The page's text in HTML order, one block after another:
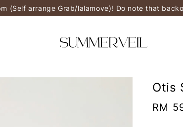
(Self arrange Grab/lalamove)! Do note that
Otis
RM